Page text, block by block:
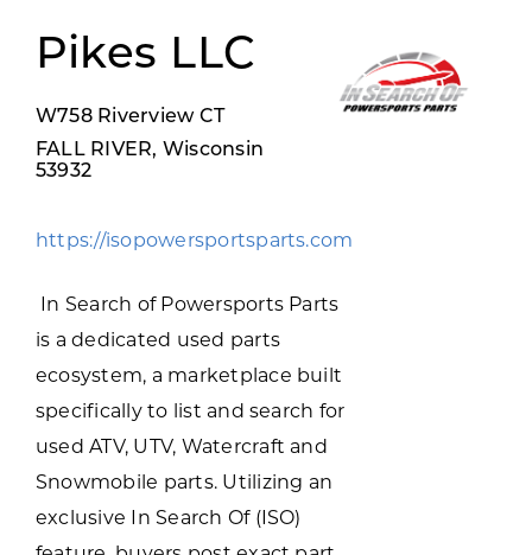
Enhance Your Community
About WEDC
FOR:
Want to get in touch?
Pikes LLC
W758 Riverview CT
FALL RIVER, Wisconsin
53932
https://isopowersportsparts.com
In Search of Powersports Parts
is a dedicated used parts
ecosystem, a marketplace built
specifically to list and search for
used ATV, UTV, Watercraft and
Snowmobile parts. Utilizing an
exclusive In Search Of (ISO)